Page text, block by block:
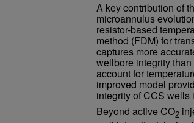
A key contribution of
microannulus
resistor-based
method (FDM) for
captures more
wellbore integrity
account for
improved model
integrity of CCS wells
Beyond active CO2